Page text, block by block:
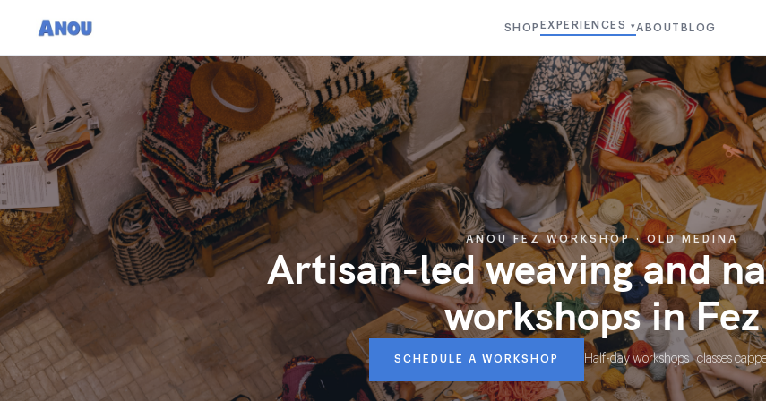
SHOP EXPERIENCES ▾ABOUT BLOG
ANOU FEZ WORKSHOP · OLD MEDINA
Artisan-led weaving and
workshops in Fez
SCHEDULE A WORKSHOP Half-day workshops · classes